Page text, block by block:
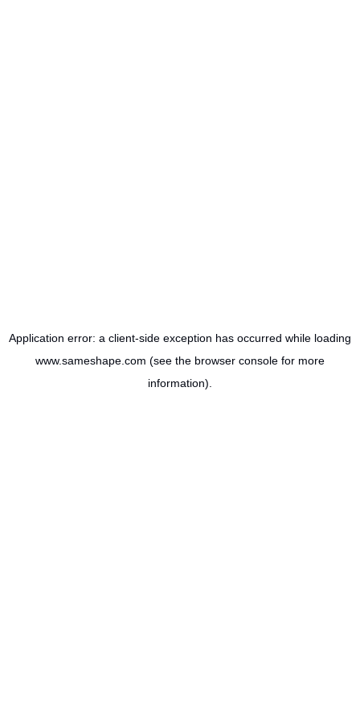
Application error: a client-side exception has occurred while loading
www.sameshape.com (see the browser console for more
information).